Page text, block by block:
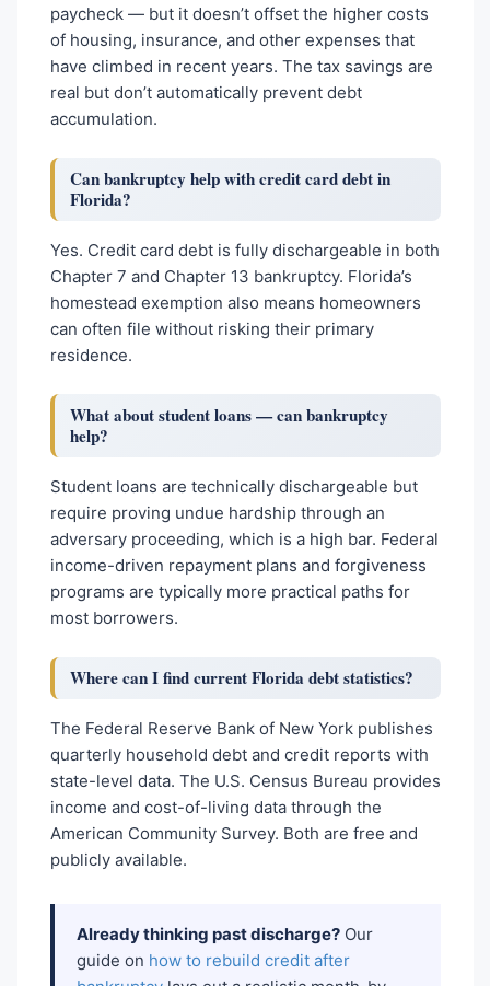
paycheck — but it doesn’t offset the higher costs
of housing, insurance, and other expenses that
have climbed in recent years. The tax savings are
real but don’t automatically prevent debt
accumulation.
Can bankruptcy help with credit card debt in
Florida?
Yes. Credit card debt is fully dischargeable in both
Chapter 7 and Chapter 13 bankruptcy. Florida’s
homestead exemption also means homeowners
can often file without risking their primary
residence.
What about student loans — can bankruptcy
help?
Student loans are technically dischargeable but
require proving undue hardship through an
adversary proceeding, which is a high bar. Federal
income-driven repayment plans and forgiveness
programs are typically more practical paths for
most borrowers.
Where can I find current Florida debt statistics?
The Federal Reserve Bank of New York publishes
quarterly household debt and credit reports with
state-level data. The U.S. Census Bureau provides
income and cost-of-living data through the
American Community Survey. Both are free and
publicly available.
Already thinking past discharge?Our
guide on how to rebuild credit after